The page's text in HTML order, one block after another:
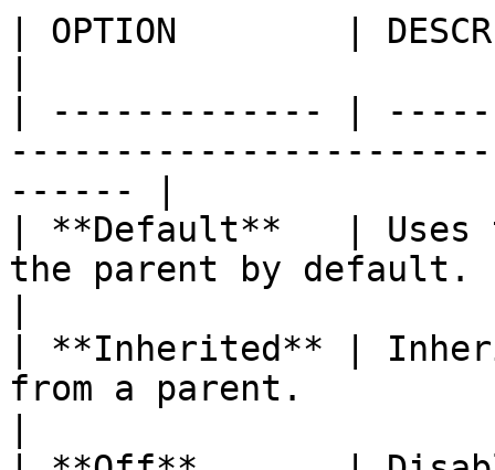
| OPTION        |
| ------------- |
------ |
| **Default**   | Uses
the parent by default.
| **Inherited** |
from a parent.